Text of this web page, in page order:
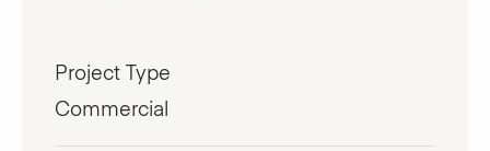
Project Type
Commercial